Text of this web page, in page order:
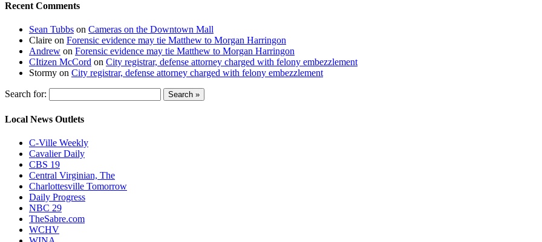
Recent Comments
Sean Tubbs on Cameras on the Downtown Mall
Claire on Forensic evidence may tie Matthew to Morgan Harringon
Andrew on Forensic evidence may tie Matthew to Morgan Harringon
CItizen McCord on City registrar, defense attorney charged with felony embezzlement
Stormy on City registrar, defense attorney charged with felony embezzlement
Search for:
Local News Outlets
C-Ville Weekly
Cavalier Daily
CBS 19
Central Virginian, The
Charlottesville Tomorrow
Daily Progress
NBC 29
TheSabre.com
WCHV